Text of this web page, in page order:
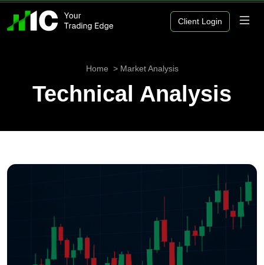
Client Login
Home Market Analysis
Technical Analysis